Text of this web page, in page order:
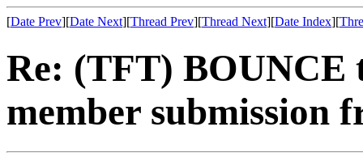
[Date Prev][Date Next][Thread Prev][Thread Next][Date Index][
Re: (TFT) BOUNCE
member submission